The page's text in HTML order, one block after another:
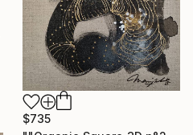
$735